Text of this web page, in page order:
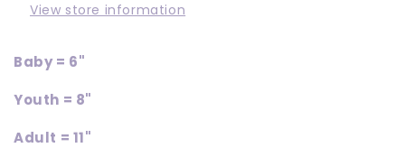
View store information
Baby = 6"
Youth = 8"
Adult = 11"